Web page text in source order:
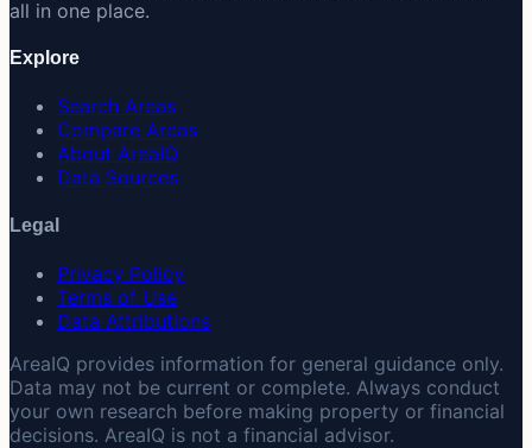
all in one place.
Explore
Search Areas
Compare Areas
About AreaIQ
Data Sources
Legal
Privacy Policy
Terms of Use
Data Attributions
AreaIQ provides information for general guidance only.
Data may not be current or complete. Always conduct
your own research before making property or financial
decisions. AreaIQ is not a financial advisor.